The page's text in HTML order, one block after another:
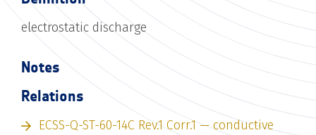
electrostatic discharge
Notes
Relations
ECSS-Q-ST-60-14C Rev.1 Corr.1 — conductive